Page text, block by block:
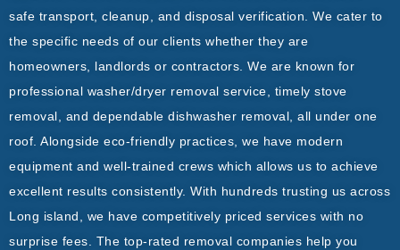
safe transport, cleanup, and disposal verification. We cater to
the specific needs of our clients whether they are
homeowners, landlords or contractors. We are known for
professional washer/dryer removal service, timely stove
removal, and dependable dishwasher removal, all under one
roof. Alongside eco-friendly practices, we have modern
equipment and well-trained crews which allows us to achieve
excellent results consistently. With hundreds trusting us across
Long island, we have competitively priced services with no
surprise fees. The top-rated removal companies help you